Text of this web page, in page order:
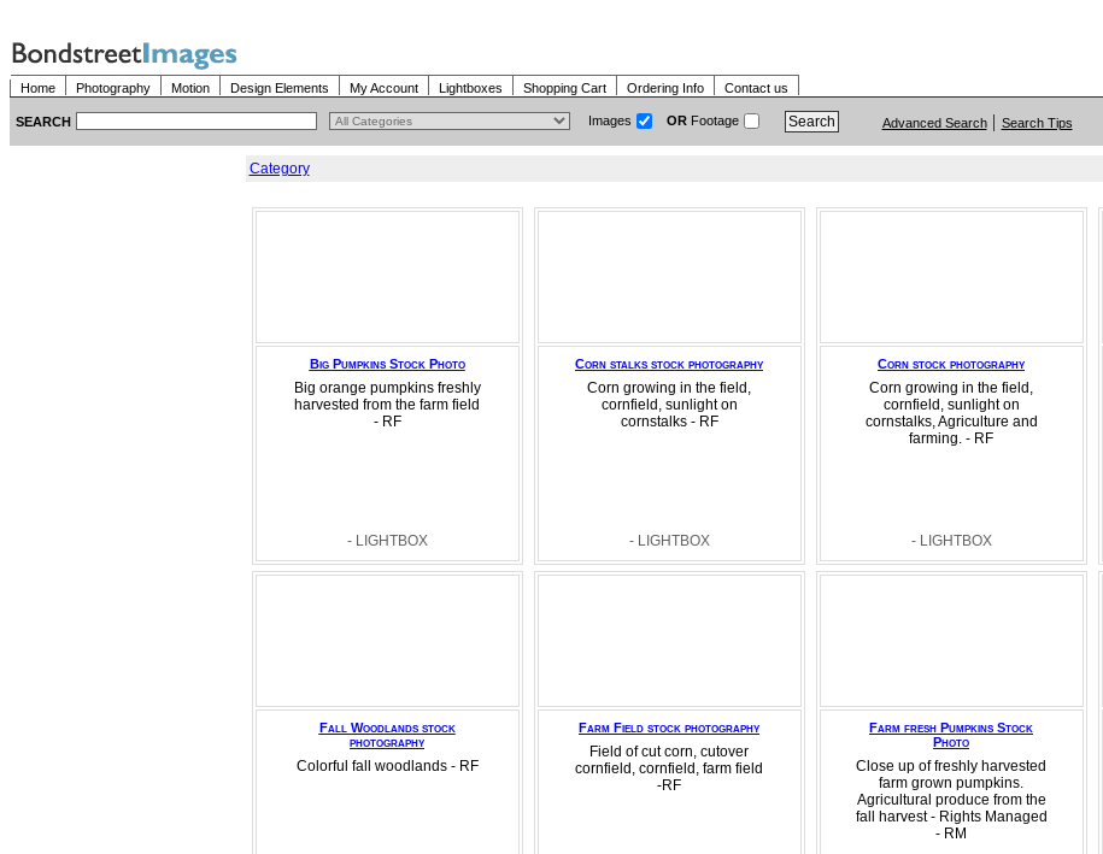
Home Photography Motion Design Elements My Account Lightboxes Shopping Cart Ordering Info Contact us
SEARCH Images OR Footage Advanced Search Search Tips
Category
Big Pumpkins Stock Photo
Big orange pumpkins freshly
harvested from the farm field
- RF
- LIGHTBOX
Corn stalks stock photography
Corn growing in the field,
cornfield, sunlight on
cornstalks - RF
- LIGHTBOX
Corn stock photography
Corn growing in the field,
cornfield, sunlight on
cornstalks, Agriculture and
farming. - RF
- LIGHTBOX
Fall Woodlands stock
photography
Colorful fall woodlands - RF
Farm Field stock photography
Field of cut corn, cutover
cornfield, cornfield, farm field
-RF
Farm fresh Pumpkins Stock
Photo
Close up of freshly harvested
farm grown pumpkins.
Agricultural produce from the
fall harvest - Rights Managed
- RM